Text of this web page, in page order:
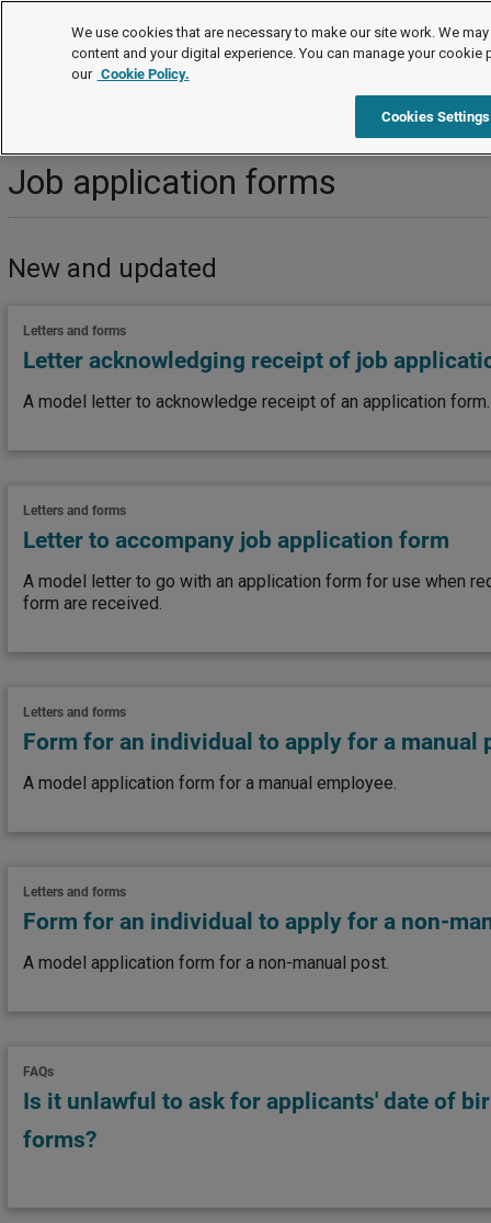
Topics
Job
Job application forms
New and updated
Letters and forms
Letter acknowledging receipt of job
A model letter to acknowledge receipt of an application form.
Letters and forms
Letter to accompany job application form
A model letter to go with an application form for use when
form are received.
Letters and forms
Form for an individual to apply for a manual
A model application form for a manual employee.
Letters and forms
Form for an individual to apply for a non-
A model application form for a non-manual post.
FAQs
Is it unlawful to ask for applicants' date of
forms?
We use cookies that are necessary to make our site work. We
content and your digital experience. You can manage your cookie
our Cookie Policy.
Cookies Settings